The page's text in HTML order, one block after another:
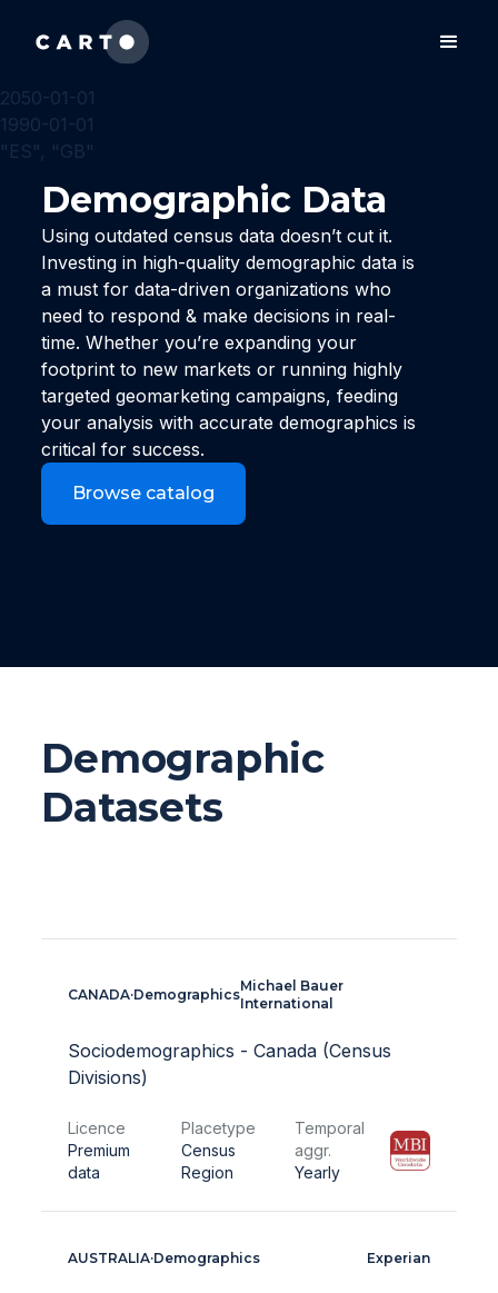
2050-01-01
1990-01-01
"ES", "GB"
Demographic Data
Using outdated census data doesn’t cut it.
Investing in high-quality demographic data is
a must for data-driven organizations who
need to respond & make decisions in real-
time. Whether you’re expanding your
footprint to new markets or running highly
targeted geomarketing campaigns, feeding
your analysis with accurate demographics is
critical for success.
Browse catalog
Demographic
Datasets
CANADA·Demographics
Michael Bauer
International
Sociodemographics - Canada (Census
Divisions)
Licence
Premium
data
Placetype
Census
Region
Temporal
aggr.
Yearly
AUSTRALIA·Demographics Experian